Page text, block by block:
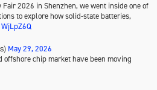
2026 in Shenzhen, we went inside one of
to explore how solid-state batteries,
May 29, 2026
offshore chip market have been moving